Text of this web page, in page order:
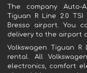
The company Auto-
Tiguan R Line 2.0
Bresso airport. You
delivery to the airport
Volkswagen Tiguan
rental. All
electronics, comfort